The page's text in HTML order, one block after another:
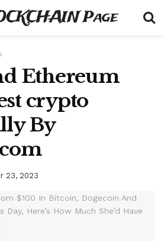
Page
Ethereum
crypto
By
23, 2023